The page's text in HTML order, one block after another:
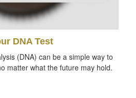
DNA Test
(DNA) can be a simple way to
matter what the future may hold.